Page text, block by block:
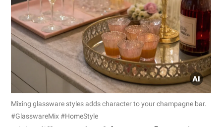
Mixing glassware styles adds character to your champagne bar.
#GlasswareMix #HomeStyle